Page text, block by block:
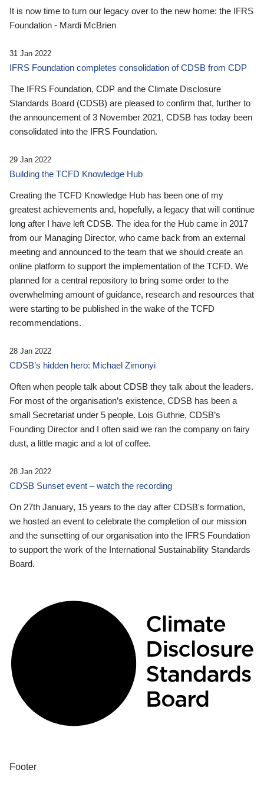
It is now time to turn our legacy over to the new home: the IFRS
Foundation - Mardi McBrien
31 Jan 2022
IFRS Foundation completes consolidation of CDSB from CDP
The IFRS Foundation, CDP and the Climate Disclosure
Standards Board (CDSB) are pleased to confirm that, further to
the announcement of 3 November 2021, CDSB has today been
consolidated into the IFRS Foundation.
29 Jan 2022
Building the TCFD Knowledge Hub
Creating the TCFD Knowledge Hub has been one of my
greatest achievements and, hopefully, a legacy that will continue
long after I have left CDSB. The idea for the Hub came in 2017
from our Managing Director, who came back from an external
meeting and announced to the team that we should create an
online platform to support the implementation of the TCFD. We
planned for a central repository to bring some order to the
overwhelming amount of guidance, research and resources that
were starting to be published in the wake of the TCFD
recommendations.
28 Jan 2022
CDSB’s hidden hero: Michael Zimonyi
Often when people talk about CDSB they talk about the leaders.
For most of the organisation’s existence, CDSB has been a
small Secretariat under 5 people. Lois Guthrie, CDSB’s
Founding Director and I often said we ran the company on fairy
dust, a little magic and a lot of coffee.
28 Jan 2022
CDSB Sunset event – watch the recording
On 27th January, 15 years to the day after CDSB's formation,
we hosted an event to celebrate the completion of our mission
and the sunsetting of our organisation into the IFRS Foundation
to support the work of the International Sustainability Standards
Board.
Footer